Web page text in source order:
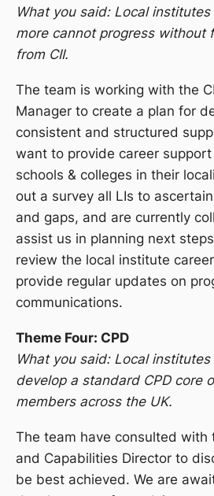
What you said: Local
more cannot progress without
from CII.
The team is working with the
Manager to create a plan for
consistent and structured
want to provide career
schools & colleges in their
out a survey all LIs to
and gaps, and are currently
assist us in planning next
review the local institute
provide regular updates on
communications.
Theme Four: CPD
What you said: Local
develop a standard CPD core
members across the UK.
The team have consulted with
and Capabilities Director to
be best achieved. We are